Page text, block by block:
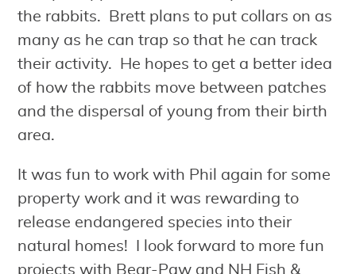
the rabbits. Brett plans to put collars on as
many as he can trap so that he can track
their activity. He hopes to get a better idea
of how the rabbits move between patches
and the dispersal of young from their birth
area.
It was fun to work with Phil again for some
property work and it was rewarding to
release endangered species into their
natural homes! I look forward to more fun
projects with Bear-Paw and NH Fish &